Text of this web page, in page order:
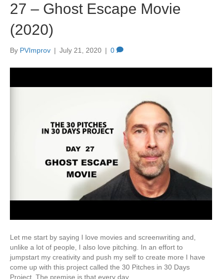
27 – Ghost Escape Movie
(2020)
By PVImprov | July 21, 2020 | 0
Let me start by saying I love movies and screenwriting and,
unlike a lot of people, I also love pitching. In an effort to
jumpstart my creativity and push my self to create more I have
come up with this project called the 30 Pitches in 30 Days
Project. The premise is that every day…